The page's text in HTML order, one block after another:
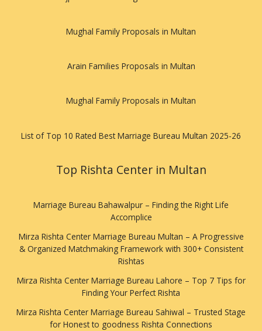
Mughal Family Proposals in Multan
Arain Families Proposals in Multan
Mughal Family Proposals in Multan
List of Top 10 Rated Best Marriage Bureau Multan 2025-26
Top Rishta Center in Multan
Marriage Bureau Bahawalpur – Finding the Right Life
Accomplice
Mirza Rishta Center Marriage Bureau Multan – A Progressive
& Organized Matchmaking Framework with 300+ Consistent
Rishtas
Mirza Rishta Center Marriage Bureau Lahore – Top 7 Tips for
Finding Your Perfect Rishta
Mirza Rishta Center Marriage Bureau Sahiwal – Trusted Stage
for Honest to goodness Rishta Connections